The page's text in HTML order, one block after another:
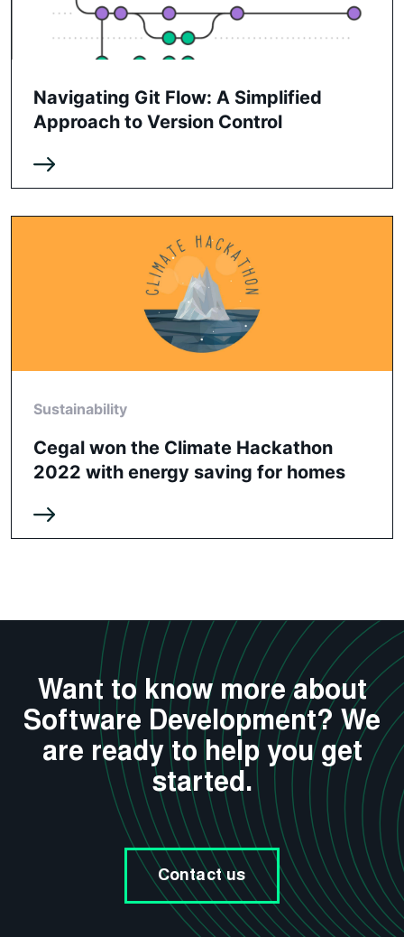
Navigating Git Flow: A Simplified
Approach to Version Control
Sustainability
Cegal won the Climate Hackathon
2022 with energy saving for homes
Contact us
Want to know more about
Software Development? We
are ready to help you get
started.